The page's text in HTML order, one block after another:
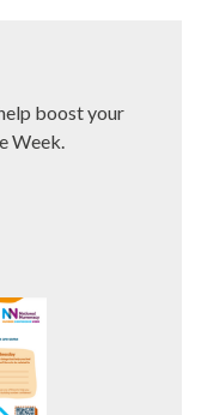
boost your
Week.